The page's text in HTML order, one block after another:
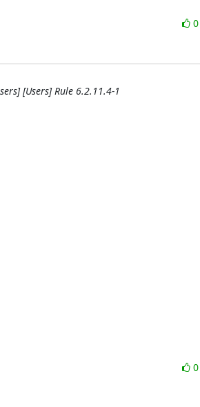
0
[Users] Rule 6.2.11.4-1
0